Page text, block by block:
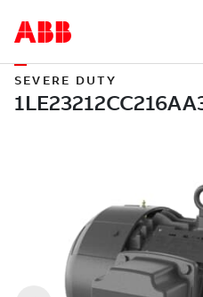
SEVERE DUTY